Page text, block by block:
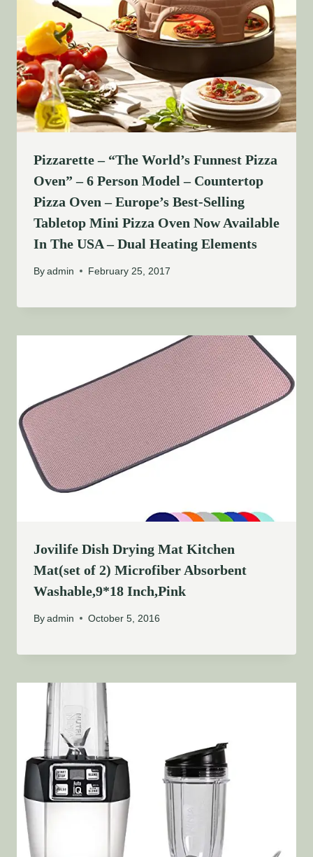
Pizzarette – “The World’s Funnest Pizza
Oven” – 6 Person Model – Countertop
Pizza Oven – Europe’s Best-Selling
Tabletop Mini Pizza Oven Now Available
In The USA – Dual Heating Elements
By admin February 25, 2017
Jovilife Dish Drying Mat Kitchen
Mat(set of 2) Microfiber Absorbent
Washable,9*18 Inch,Pink
By admin October 5, 2016